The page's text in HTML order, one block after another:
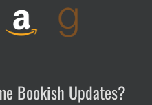
Bookish Updates?